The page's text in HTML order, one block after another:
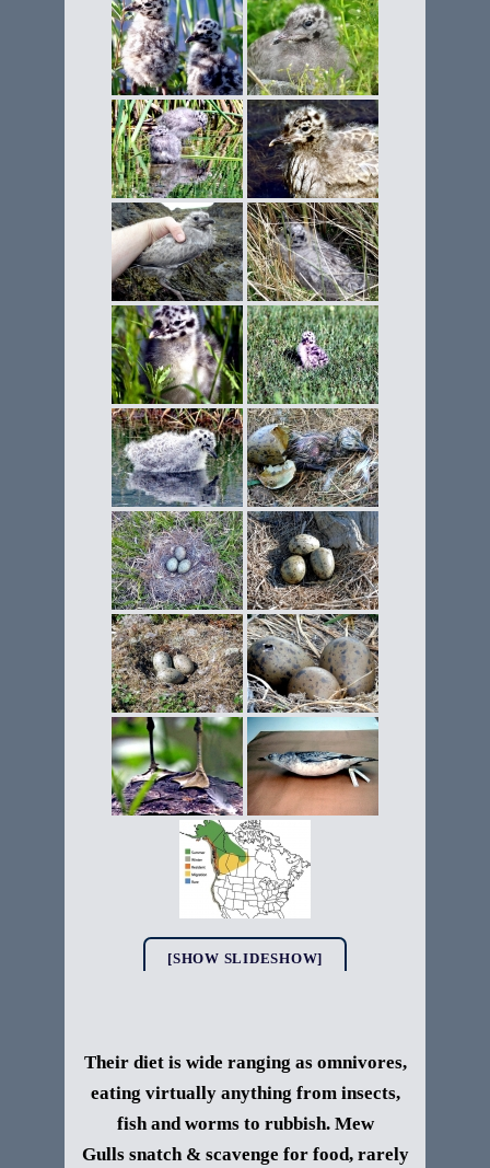
[SHOW SLIDESHOW]
Their diet is wide ranging as omnivores,
eating virtually anything from insects,
fish and worms to rubbish. Mew
Gullssnatch & scavenge for food, rarely